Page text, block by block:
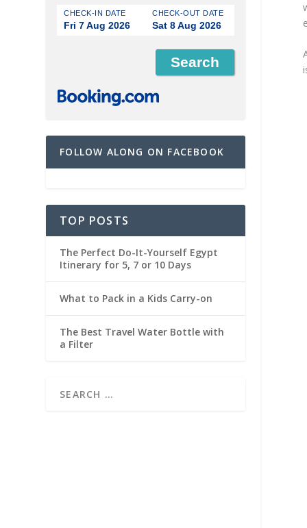
CHECK-IN DATE
Fri 7 Aug 2026
CHECK-OUT DATE
Sat 8 Aug 2026
FOLLOW ALONG ON FACEBOOK
TOP POSTS
The Perfect Do-It-Yourself Egypt
Itinerary for 5, 7 or 10 Days
What to Pack in a Kids Carry-on
The Best Travel Water Bottle with
a Filter